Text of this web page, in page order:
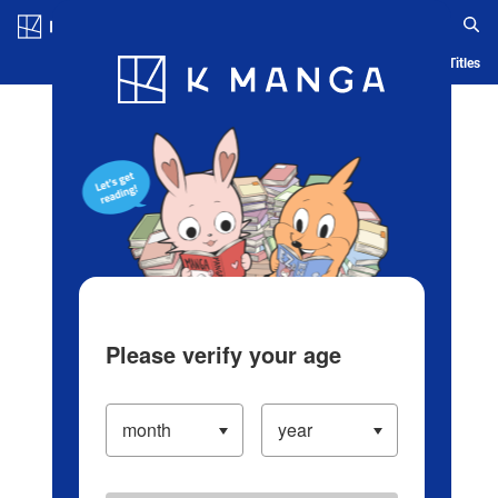
Blog App Ranking History Serialized Titles
Please verify your age